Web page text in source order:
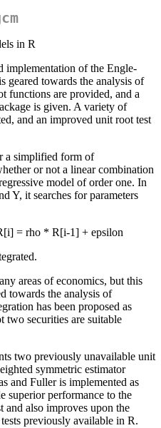
in R
implementation of the Engle-
geared towards the analysis of
functions are provided, and a
is given. A variety of
and an improved unit root test
a simplified form of
or not a linear combination
model of order one. In
Y, it searches for parameters
= rho * R[i-1] + epsilon
areas of economics, but this
towards the analysis of
has been proposed as
two securities are suitable
two previously unavailable unit
symmetric estimator
and Fuller is implemented as
superior performance to the
and also improves upon the
previously available in R.